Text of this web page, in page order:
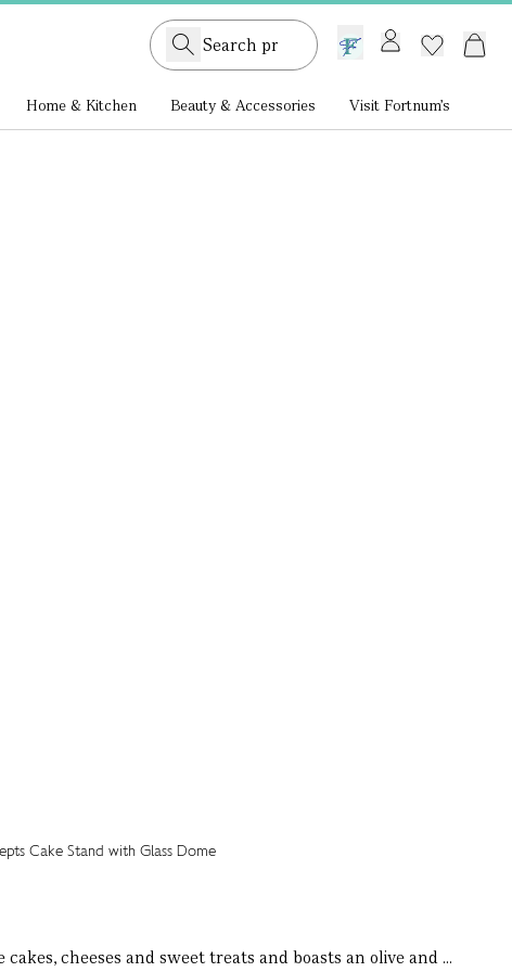
GB /£ GBP
Home & Kitchen Beauty & Accessories Visit Fortnum's
cheeses and sweet treats and boasts an olive and ...